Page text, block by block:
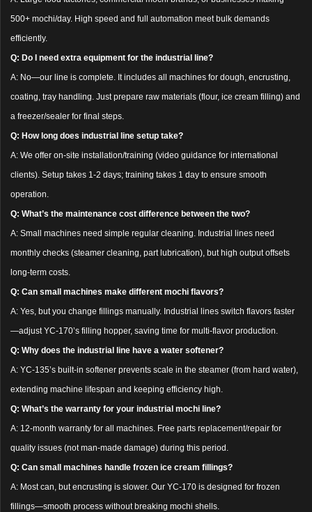
500+ mochi/day. High speed and full automation meet bulk demands
efficiently.
Q: Do I need extra equipment for the industrial line?
A: No—our line is complete. It includes all machines for dough, encrusting,
coating, tray handling. Just prepare raw materials (flour, ice cream filling) and
a freezer/sealer for final steps.
Q: How long does industrial line setup take?
A: We offer on-site installation/training (video guidance for international
clients). Setup takes 1-2 days; training takes 1 day to ensure smooth
operation.
Q: What’s the maintenance cost difference between the two?
A: Small machines need simple regular cleaning. Industrial lines need
monthly checks (steamer cleaning, part lubrication), but high output offsets
long-term costs.
Q: Can small machines make different mochi flavors?
A: Yes, but you change fillings manually. Industrial lines switch flavors faster
—adjust YC-170’s filling hopper, saving time for multi-flavor production.
Q: Why does the industrial line have a water softener?
A: YC-135’s built-in softener prevents scale in the steamer (from hard water),
extending machine lifespan and keeping efficiency high.
Q: What’s the warranty for your industrial mochi line?
A: 12-month warranty for all machines. Free parts replacement/repair for
quality issues (not man-made damage) during this period.
Q: Can small machines handle frozen ice cream fillings?
A: Most can, but encrusting is slower. Our YC-170 is designed for frozen
fillings—smooth process without breaking mochi shells.